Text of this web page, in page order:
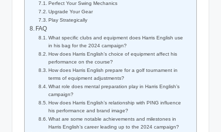
Perfect Your Swing Mechanics
Upgrade Your Gear
Play Strategically
FAQ
What specific clubs and equipment does Harris English use
in his bag for the 2024 campaign?
How does Harris English’s choice of equipment affect his
performance on the course?
How does Harris English prepare for a golf tournament in
terms of equipment adjustments?
What role does mental preparation play in Harris English’s
campaign?
How does Harris English’s relationship with PING influence
his performance and brand image?
What are some notable achievements and milestones in
Harris English’s career leading up to the 2024 campaign?